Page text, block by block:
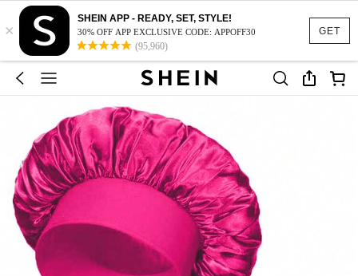
GET
×
SHEIN APP - READY, SET, STYLE!
30% OFF APP EXCLUSIVE CODE: APPOFF30
(95,960)